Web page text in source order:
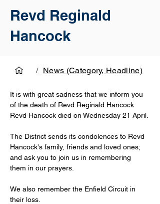
Revd Reginald
Hancock
/ News (Category, Headline)
It is with great sadness that we inform you
of the death of Revd Reginald Hancock.
Revd Hancock died on Wednesday 21 April.
The District sends its condolences to Revd
Hancock's family, friends and loved ones;
and ask you to join us in remembering
them in our prayers.
We also remember the Enfield Circuit in
their loss.